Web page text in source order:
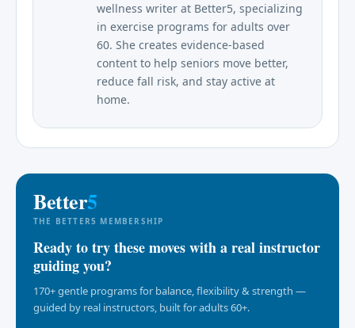
wellness writer at Better5, specializing
in exercise programs for adults over
60. She creates evidence-based
content to help seniors move better,
reduce fall risk, and stay active at
home.
Better5
THE BETTER5 MEMBERSHIP
Ready to try these moves with a real instructor
guiding you?
170+ gentle programs for balance, flexibility & strength —
guided by real instructors, built for adults 60+.